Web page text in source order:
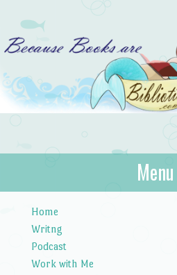
…because books are
Menu
Home
Writng
Podcast
Work with Me